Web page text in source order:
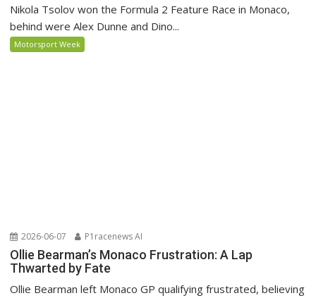
Nikola Tsolov won the Formula 2 Feature Race in Monaco,
behind were Alex Dunne and Dino...
Motorsport Week
2026-06-07 P1racenews AI
Ollie Bearman’s Monaco Frustration: A Lap
Thwarted by Fate
Ollie Bearman left Monaco GP qualifying frustrated, believing